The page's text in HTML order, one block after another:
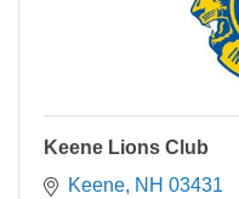
Keene Lions Club
Keene NH 03431